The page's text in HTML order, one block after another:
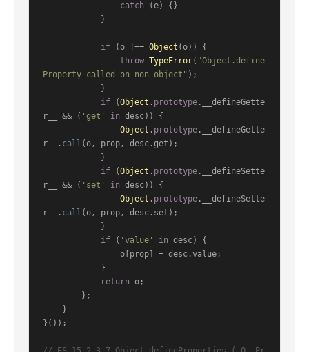
catch (e) {}
if (o !== Object (o)) {
throw TypeError( "Object.define
Property called on non-object" );
if (Object . prototype .
__defineGette
r__
&& ( 'get' in desc)) {
Object . prototype .
__defineGette
r__
. call (o, prop, desc.get );
if (Object . prototype .
__defineSette
r__
&& ( 'set' in desc)) {
Object . prototype .
__defineSette
r__
. call (o, prop, desc. set );
if ( 'value' in desc) {
                o[prop] = desc.
value;
return o;
}());